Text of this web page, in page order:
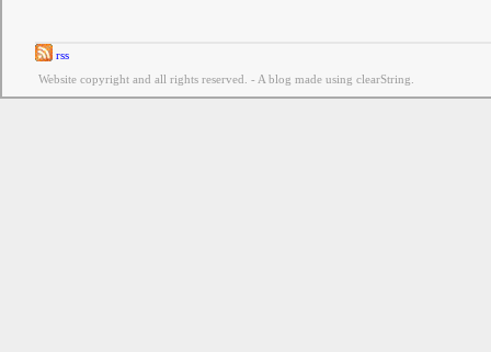
rss
Website copyright and all rights reserved. - A blog made using clearString.